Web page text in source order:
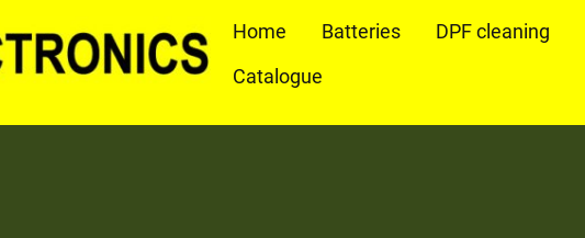
Home Batteries DPF cleaning
Catalogue